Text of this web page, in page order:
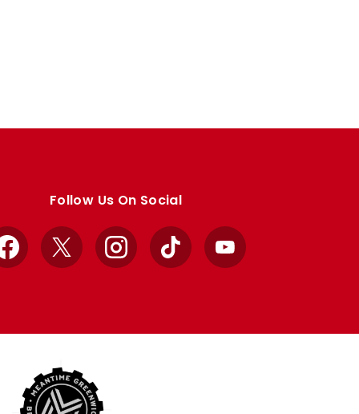
Follow Us On Social
Facebook
X InstagramTikTok YouTube